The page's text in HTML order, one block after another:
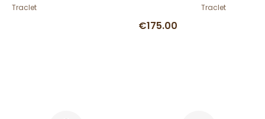
Traclet
€175.00
Traclet